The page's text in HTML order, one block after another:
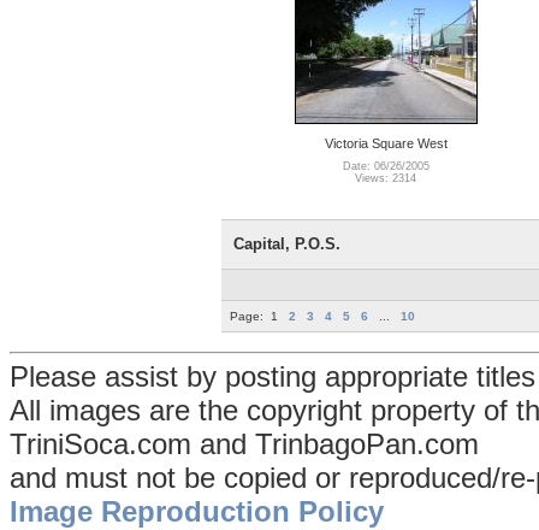
Victoria Square West
Date: 06/26/2005
Views: 2314
Capital, P.O.S.
Page: 1 2 3 4 5 6 10
Please assist by posting appropriate
All images are the copyright property of
TriniSoca.com and TrinbagoPan.com
and must not be copied or reproduced/
Image Reproduction Policy